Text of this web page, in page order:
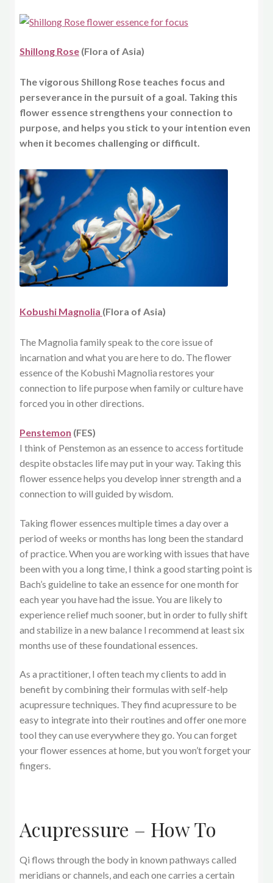
Shillong Rose (Flora of Asia)
The vigorous Shillong Rose teaches focus and
perseverance in the pursuit of a goal. Taking this
flower essence strengthens your connection to
purpose, and helps you stick to your intention even
when it becomes challenging or difficult.
Kobushi Magnolia (Flora of Asia)
The Magnolia family speak to the core issue of
incarnation and what you are here to do. The flower
essence of the Kobushi Magnolia restores your
connection to life purpose when family or culture have
forced you in other directions.
Penstemon (FES)
I think of Penstemon as an essence to access fortitude
despite obstacles life may put in your way. Taking this
flower essence helps you develop inner strength and a
connection to will guided by wisdom.
Taking flower essences multiple times a day over a
period of weeks or months has long been the standard
of practice. When you are working with issues that have
been with you a long time, I think a good starting point is
Bach’s guideline to take an essence for one month for
each year you have had the issue. You are likely to
experience relief much sooner, but in order to fully shift
and stabilize in a new balance I recommend at least six
months use of these foundational essences.
As a practitioner, I often teach my clients to add in
benefit by combining their formulas with self-help
acupressure techniques. They find acupressure to be
easy to integrate into their routines and offer one more
tool they can use everywhere they go. You can forget
your flower essences at home, but you won’t forget your
fingers.
Acupressure – How To
Qi flows through the body in known pathways called
meridians or channels, and each one carries a certain